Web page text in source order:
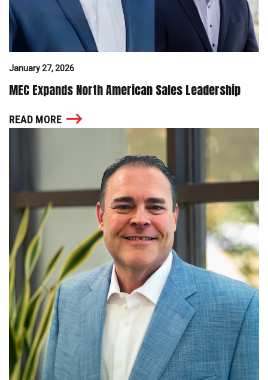
January 27, 2026
MEC Expands North American Sales Leadership
READ MORE